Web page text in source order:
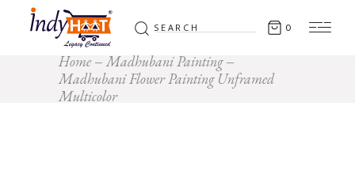
Search
for: 0
Home
Madhubani Painting
Madhubani Flower Painting Unframed
Multicolor